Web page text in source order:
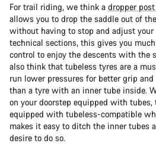
For trail riding, we think a dropper
allows you to drop the saddle out of
without having to stop and adjust your
technical sections, this gives you
control to enjoy the descents with the
also think that tubeless tyres are a
run lower pressures for better grip
than a tyre with an inner tube inside.
on your doorstep equipped with
equipped with tubeless-compatible
makes it easy to ditch the inner tubes
desire to do so.